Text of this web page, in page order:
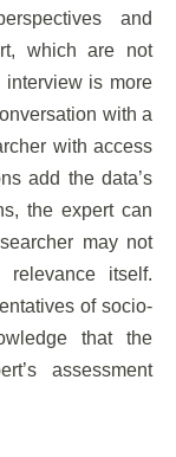
and
which are not
is more
with a
with access
add the data’s
the expert can
may not
itself.
of socio-
that the
assessment